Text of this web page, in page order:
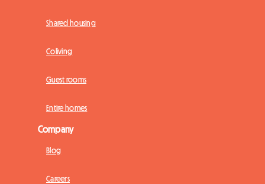
Shared housing
Coliving
Guest rooms
Entire homes
Company
Blog
Careers